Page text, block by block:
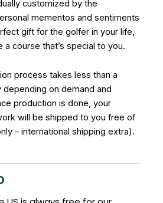
customized by the
mementos and sentiments
gift for the golfer in your life,
course that’s special to you.
process takes less than a
depending on demand and
production is done, your
will be shipped to you free of
– international shipping extra).